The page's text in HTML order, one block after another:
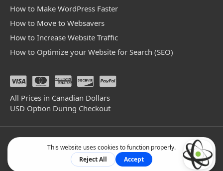
How to Make WordPress Faster
How to Move to Websavers
How to Increase Website Traffic
How to Optimize your Website for Search (SEO)
All Prices in Canadian Dollars
USD Option During Checkout
FacebookLinkedinGithubBluesky Mastodon